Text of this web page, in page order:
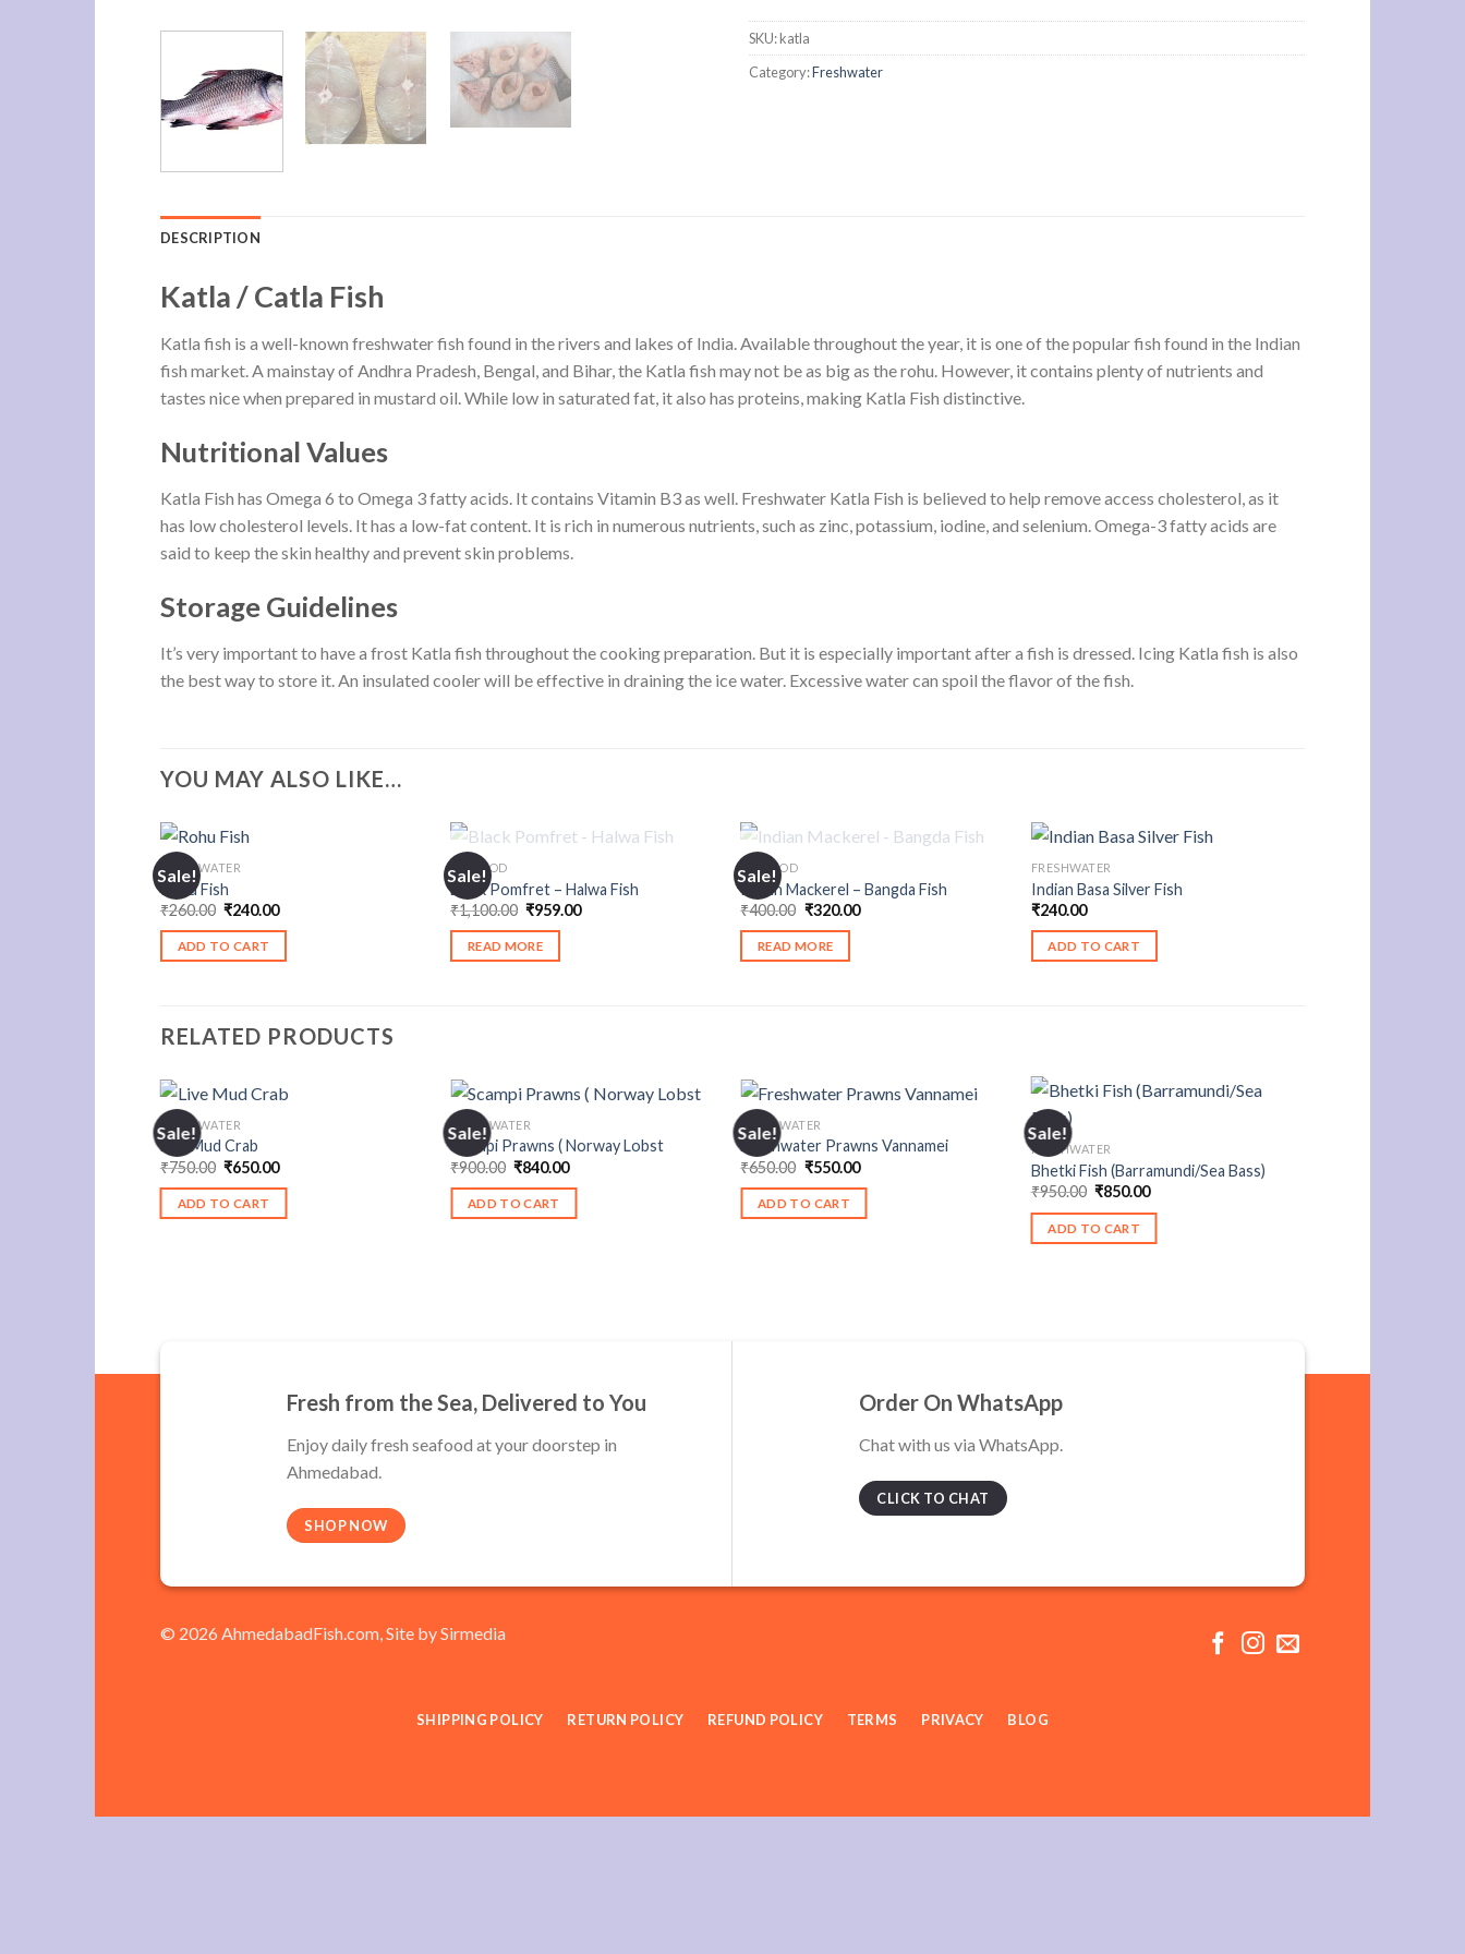
SKU:katla
Category:Freshwater
DESCRIPTION
Katla / Catla Fish
Katla fish is a well-known freshwater fish found in the rivers and lakes of India. Available throughout the year, it is one of the popular fish found in the Indian
fish market. A mainstay of Andhra Pradesh, Bengal, and Bihar, the Katla fish may not be as big as the rohu. However, it contains plenty of nutrients and
tastes nice when prepared in mustard oil. While low in saturated fat, it also has proteins, making Katla Fish distinctive.
Nutritional Values
Katla Fish has Omega 6 to Omega 3 fatty acids. It contains Vitamin B3 as well. Freshwater Katla Fish is believed to help remove access cholesterol, as it
has low cholesterol levels. It has a low-fat content. It is rich in numerous nutrients, such as zinc, potassium, iodine, and selenium. Omega-3 fatty acids are
said to keep the skin healthy and prevent skin problems.
Storage Guidelines
It’s very important to have a frost Katla fish throughout the cooking preparation. But it is especially important after a fish is dressed. Icing Katla fish is also
the best way to store it. An insulated cooler will be effective in draining the ice water. Excessive water can spoil the flavor of the fish.
YOU MAY ALSO LIKE…
Sale!
FRESHWATER
Rohu Fish
₹260.00 Original
was:
₹260.00.
₹240.00Current
ADD TO CART
Sale!
SEAFOOD
Black Pomfret – Halwa Fish
₹1,100.00 Original
was:
₹1,100.00.
₹959.00Current
READ MORE
Sale!
SEAFOOD
Indian Mackerel – Bangda Fish
₹400.00 Original
was:
₹400.00.
₹320.00Current
READ MORE
FRESHWATER
Indian Basa Silver Fish
₹240.00
ADD TO CART
RELATED PRODUCTS
Sale!
FRESHWATER
Live Mud Crab
₹750.00 Original
was:
₹750.00.
₹650.00Current
ADD TO CART
Sale!
FRESHWATER
Scampi Prawns ( Norway Lobst
₹900.00 Original
was:
₹900.00.
₹840.00Current
ADD TO CART
Sale!
FRESHWATER
Freshwater Prawns Vannamei
₹650.00 Original
was:
₹650.00.
₹550.00Current
ADD TO CART
Sale!
FRESHWATER
Bhetki Fish (Barramundi/Sea Bass)
₹950.00 Original
was:
₹950.00.
₹850.00Current
is:
ADD TO CART
Fresh from the Sea, Delivered to You
Enjoy daily fresh seafood at your doorstep in
Ahmedabad.
SHOP NOW
Order On WhatsApp
Chat with us via WhatsApp.
CLICK TO CHAT
© 2026 AhmedabadFish.com, Site bySirmedia
SHIPPING POLICY RETURN POLICY REFUND POLICY TERMS PRIVACY BLOG